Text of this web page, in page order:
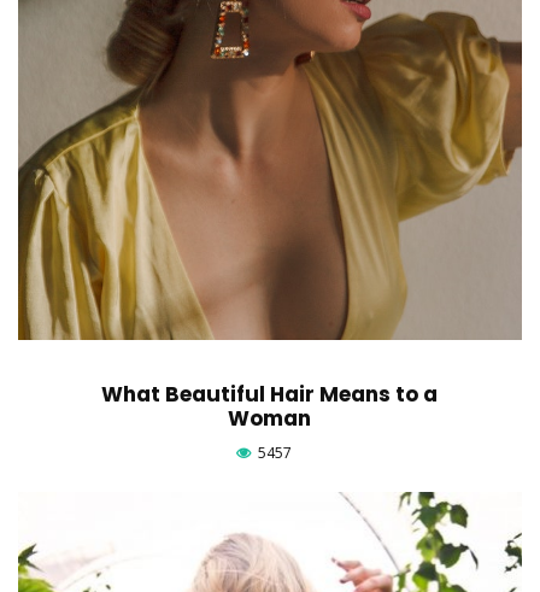
What Beautiful Hair Means to a
Woman
5457